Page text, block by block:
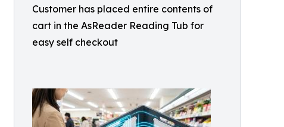
Customer has placed entire contents of
cart in the AsReader Reading Tub for
easy self checkout